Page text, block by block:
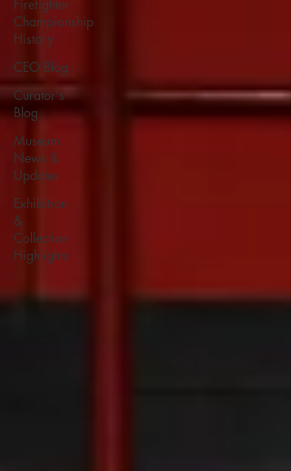
Firefighter
Championship
History
CEO Blog
Curator's
Blog
Museum
News &
Updates
Exhibition
&
Collection
Highlights